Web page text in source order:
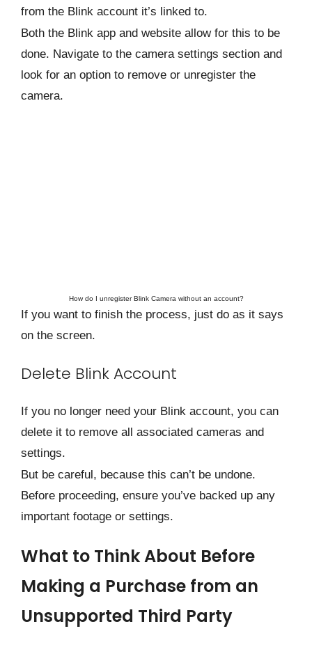
from the Blink account it’s linked to.
Both the Blink app and website allow for this to be
done. Navigate to the camera settings section and
look for an option to remove or unregister the
camera.
How do I unregister Blink Camera without an account?
If you want to finish the process, just do as it says
on the screen.
Delete Blink Account
If you no longer need your Blink account, you can
delete it to remove all associated cameras and
settings.
But be careful, because this can’t be undone.
Before proceeding, ensure you’ve backed up any
important footage or settings.
What to Think About Before
Making a Purchase from an
Unsupported Third Party